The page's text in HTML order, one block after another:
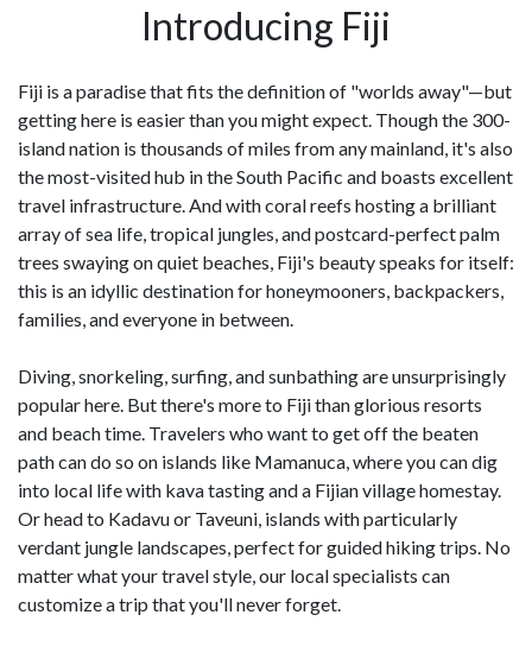
Introducing Fiji
Fiji is a paradise that fits the definition of "worlds away"—but
getting here is easier than you might expect. Though the 300-
island nation is thousands of miles from any mainland, it's also
the most-visited hub in the South Pacific and boasts excellent
travel infrastructure. And with coral reefs hosting a brilliant
array of sea life, tropical jungles, and postcard-perfect palm
trees swaying on quiet beaches, Fiji's beauty speaks for itself:
this is an idyllic destination for honeymooners, backpackers,
families, and everyone in between.
Diving, snorkeling, surfing, and sunbathing are unsurprisingly
popular here. But there's more to Fiji than glorious resorts
and beach time. Travelers who want to get off the beaten
path can do so on islands like Mamanuca, where you can dig
into local life with kava tasting and a Fijian village homestay.
Or head to Kadavu or Taveuni, islands with particularly
verdant jungle landscapes, perfect for guided hiking trips. No
matter what your travel style, our local specialists can
customize a trip that you'll never forget.